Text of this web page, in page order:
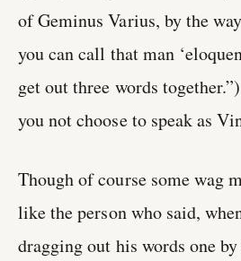
of Geminus Varius, by the
you can call that man
get out three words
you not choose to speak as
Though of course some wag
like the person who said,
dragging out his words one